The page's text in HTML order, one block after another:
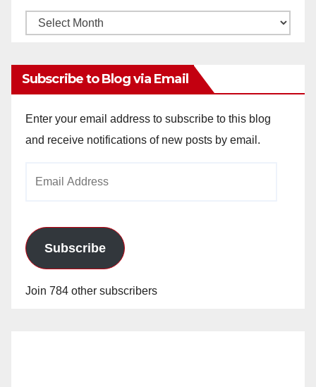
Monthly
Subscribe to Blog via Email
Enter your email address to subscribe to this blog
and receive notifications of new posts by email.
Subscribe
Join 784 other subscribers